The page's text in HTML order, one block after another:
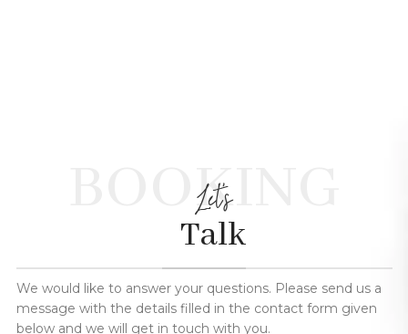
BOOKING
Let's
Talk
We would like to answer your questions. Please send us a
message with the details filled in the contact form given
below and we will get in touch with you.